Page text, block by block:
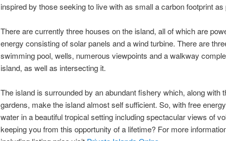
inspired by those seeking to live with as small a carbon footprint as
There are currently three houses on the island, all of which are
energy consisting of solar panels and a wind turbine. There are
swimming pool, wells, numerous viewpoints and a walkway
island, as well as intersecting it.
The island is surrounded by an abundant fishery which, along with
gardens, make the island almost self sufficient. So, with free
water in a beautiful tropical setting including spectacular views of
keeping you from this opportunity of a lifetime? For more